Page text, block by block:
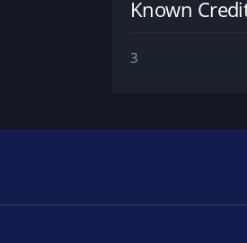
Known
3